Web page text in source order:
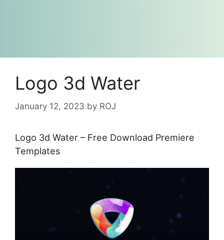
Logo 3d Water
January 12, 2023 by ROJ
Logo 3d Water – Free Download Premiere
Templates